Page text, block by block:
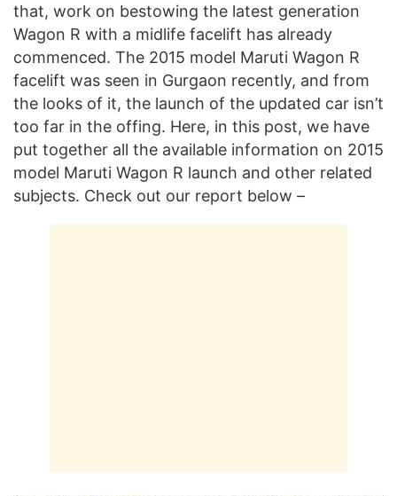
that, work on bestowing the latest generation
Wagon R with a midlife facelift has already
commenced. The 2015 model Maruti Wagon R
facelift was seen in Gurgaon recently, and from
the looks of it, the launch of the updated car isn’t
too far in the offing. Here, in this post, we have
put together all the available information on 2015
model Maruti Wagon R launch and other related
subjects. Check out our report below –